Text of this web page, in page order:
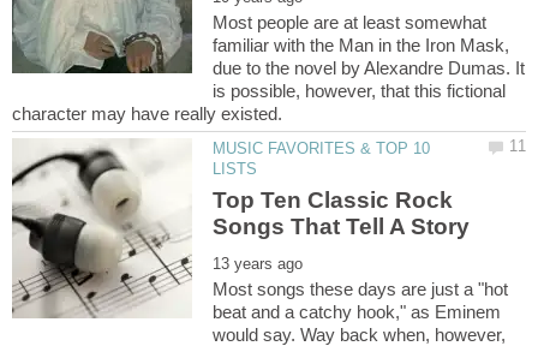
Most people are at least somewhat
familiar with the Man in the Iron Mask,
due to the novel by Alexandre Dumas. It
is possible, however, that this fictional
MUSIC FAVORITES & TOP 10
Top Ten Classic Rock
Most songs these days are just a "hot
beat and a catchy hook," as Eminem
would say. Way back when, however,